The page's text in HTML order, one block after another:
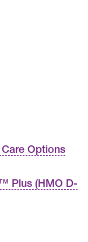
Options
Plus (HMO D-